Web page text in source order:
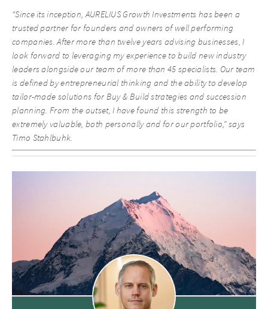
“Since its inception, AURELIUS Growth Investments has been a
trusted partner for founders and owners of well performing
companies. After more than twelve years advising businesses, I
look forward to leveraging my experience to build new industry
leaders alongside our team of more than 45 specialists. Our team
is defined by entrepreneurial thinking and the ability to develop
tailor-made solutions for Buy & Build strategies and succession
planning. From the outset, I have found this strength to be
extremely valuable, both personally and for our portfolio,” says
Timo Stahlbuhk.